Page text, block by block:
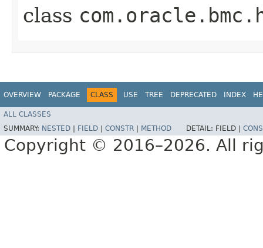
class
OVERVIEW PACKAGE CLASS USE TREE DEPRECATED INDEX
ALL CLASSES
SUMMARY: NESTED FIELD CONSTR METHOD DETAIL: FIELD |
Copyright © 2016–2026. All